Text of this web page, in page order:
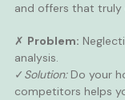
and offers that truly
✗ Problem:
analysis.
✓ Solution:Do your
competitors helps